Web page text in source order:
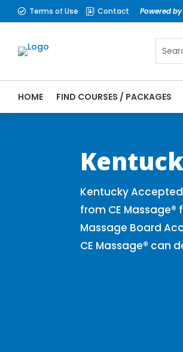
 Terms of Use  Contact Powered
HOME FIND COURSES / PACKAGES
Kentucky Accepted
from CE Massage®
Massage Board
CE Massage® can